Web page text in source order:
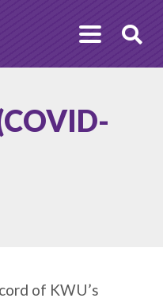
of KWU’s